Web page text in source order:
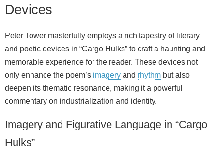
Devices
Peter Tower masterfully employs a rich tapestry of literary
and poetic devices in “Cargo Hulks” to craft a haunting and
memorable experience for the reader. These devices not
only enhance the poem’s imagery and rhythm but also
deepen its thematic resonance, making it a powerful
commentary on industrialization and identity.
Imagery and Figurative Language in “Cargo
Hulks”